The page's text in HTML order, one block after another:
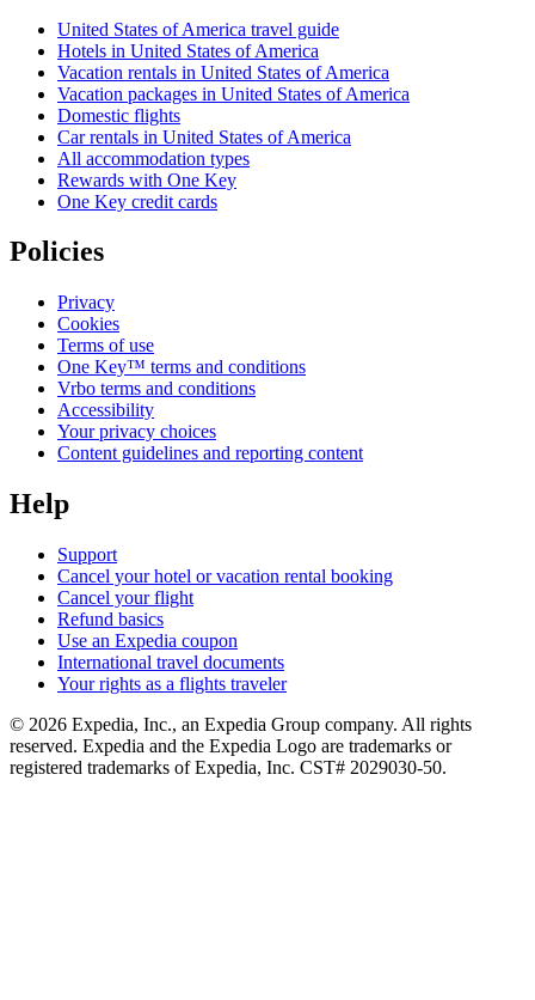
United States of America travel guide
Hotels in United States of America
Vacation rentals in United States of America
Vacation packages in United States of America
Domestic flights
Car rentals in United States of America
All accommodation types
Rewards with One Key
One Key credit cards
Policies
Privacy
Cookies
Terms of use
One Key™ terms and conditions
Vrbo terms and conditions
Accessibility
Your privacy choices
Content guidelines and reporting content
Help
Support
Cancel your hotel or vacation rental booking
Cancel your flight
Refund basics
Use an Expedia coupon
International travel documents
Your rights as a flights traveler
© 2026 Expedia, Inc., an Expedia Group company. All rights
reserved. Expedia and the Expedia Logo are trademarks or
registered trademarks of Expedia, Inc. CST# 2029030-50.